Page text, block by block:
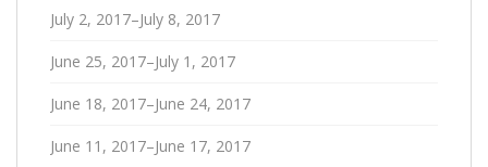
July 2, 2017–July 8, 2017
June 25, 2017–July 1, 2017
June 18, 2017–June 24, 2017
June 11, 2017–June 17, 2017